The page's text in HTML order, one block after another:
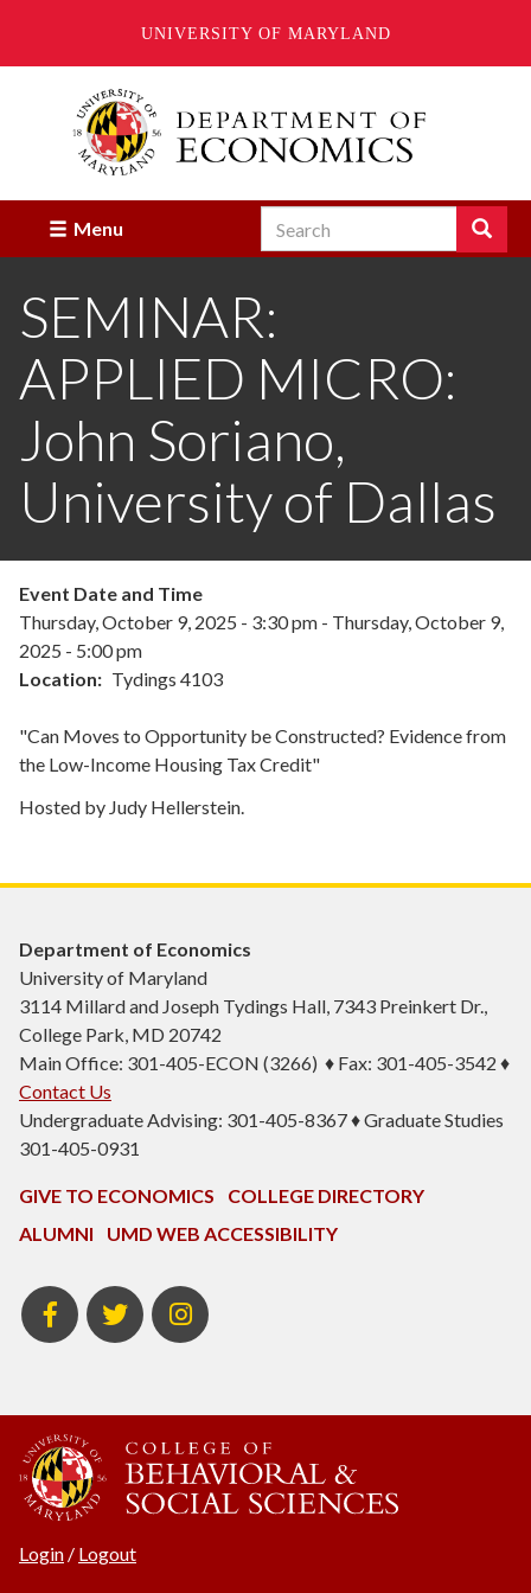
UNIVERSITY OF MARYLAND
Menu Search Search
Enter
terms
to
search
SEMINAR:
APPLIED MICRO:
John Soriano,
University of Dallas
Event Date and Time
Thursday, October 9, 2025 - 3:30 pm - Thursday, October 9,
2025 - 5:00 pm
Location
Tydings 4103
"Can Moves to Opportunity be Constructed? Evidence from
the Low-Income Housing Tax Credit"
Hosted by Judy Hellerstein.
Department of Economics
University of Maryland
3114 Millard and Joseph Tydings Hall, 7343 Preinkert Dr.,
College Park, MD 20742
Main Office: 301-405-ECON (3266) ♦ Fax: 301-405-3542 ♦
Contact Us
Undergraduate Advising: 301-405-8367 ♦ Graduate Studies
301-405-0931
GIVE TO ECONOMICS
COLLEGE DIRECTORY
ALUMNI
UMD WEB ACCESSIBILITY
BSOS
Facebook
BSOS
Twitter
ECON
Instagram
Login / Logout